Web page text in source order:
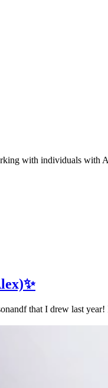
with individuals with
that I drew last